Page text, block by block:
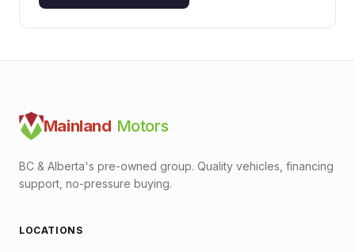
Mainland Motors
BC & Alberta's pre-owned group. Quality vehicles, financing
support, no-pressure buying.
LOCATIONS